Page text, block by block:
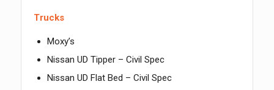
Trucks
Moxy’s
Nissan UD Tipper – Civil Spec
Nissan UD Flat Bed – Civil Spec